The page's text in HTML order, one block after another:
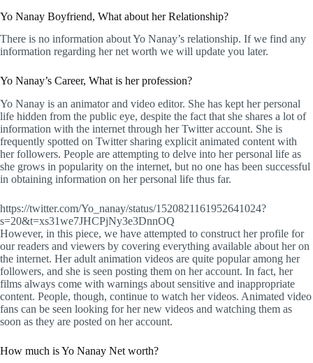
Yo Nanay Boyfriend, What about her Relationship?
There is no information about Yo Nanay’s relationship. If we find any
information regarding her net worth we will update you later.
Yo Nanay’s Career, What is her profession?
Yo Nanay is an animator and video editor. She has kept her personal
life hidden from the public eye, despite the fact that she shares a lot of
information with the internet through her Twitter account. She is
frequently spotted on Twitter sharing explicit animated content with
her followers. People are attempting to delve into her personal life as
she grows in popularity on the internet, but no one has been successful
in obtaining information on her personal life thus far.
https://twitter.com/Yo_nanay/status/1520821161952641024?
s=20&t=xs31we7JHCPjNy3e3DnnOQ
However, in this piece, we have attempted to construct her profile for
our readers and viewers by covering everything available about her on
the internet. Her adult animation videos are quite popular among her
followers, and she is seen posting them on her account. In fact, her
films always come with warnings about sensitive and inappropriate
content. People, though, continue to watch her videos. Animated video
fans can be seen looking for her new videos and watching them as
soon as they are posted on her account.
How much is Yo Nanay Net worth?